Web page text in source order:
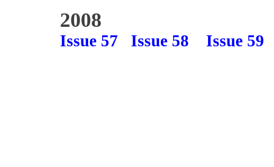
2008
Issue 57 Issue 58 Issue 59